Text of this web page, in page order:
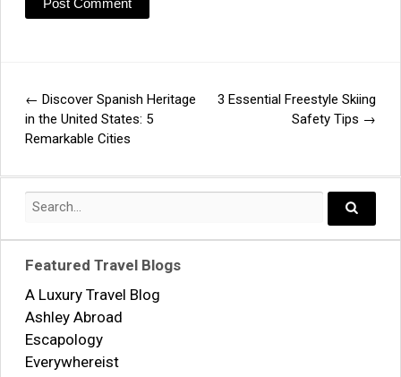
Post
← Discover Spanish Heritage
in the United States: 5
Remarkable Cities
3 Essential Freestyle Skiing
Safety Tips →
Search
Featured Travel Blogs
A Luxury Travel Blog
Ashley Abroad
Escapology
Everywhereist